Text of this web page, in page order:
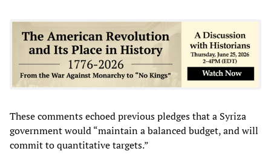
These comments echoed previous pledges that a Syriza
government would “maintain a balanced budget, and will
commit to quantitative targets.”